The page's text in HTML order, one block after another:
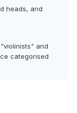
heads, and
and
categorised